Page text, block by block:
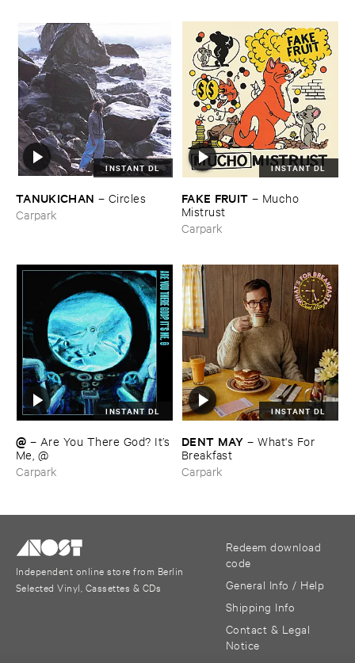
INSTANT DL
TANUKICHAN – Circles
Carpark
INSTANT DL
FAKE ​FRUIT – Mucho ​
Mistrust
Carpark
INSTANT DL
@ – Are ​You ​There ​God? ​It’​s
​Me, @
Carpark
INSTANT DL
DENT ​MAY –What'​s ​For ​
Breakfast
Carpark
Independent online store from Berlin
Selected Vinyl, Cassettes & CDs
Redeem download
code
General Info / Help
Shipping Info
Contact & Legal
Notice